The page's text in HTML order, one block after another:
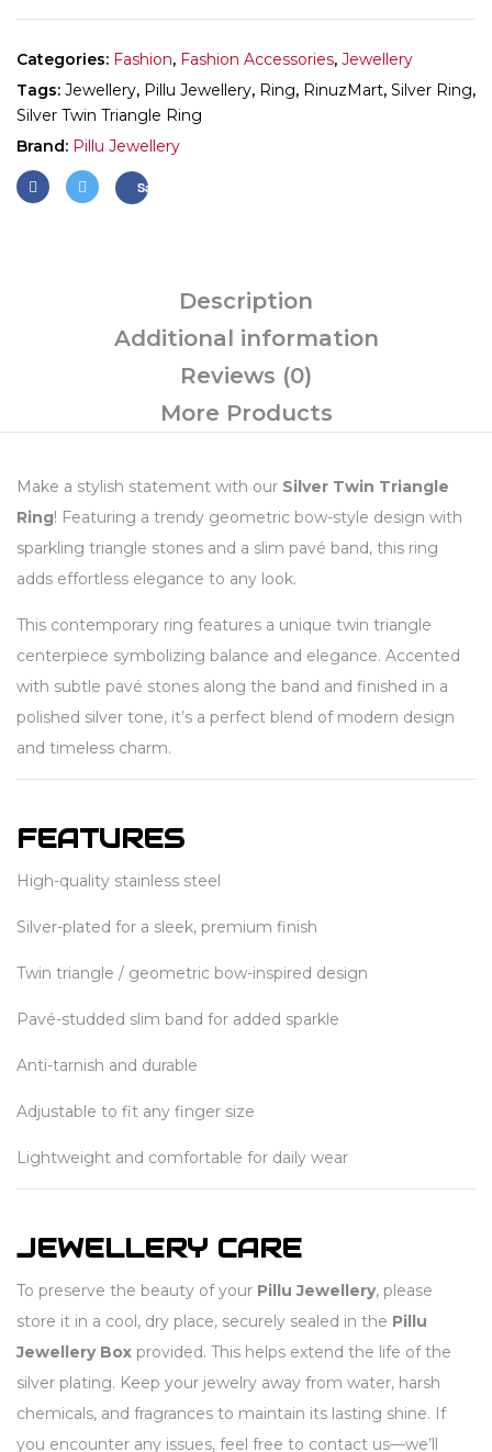
Categories: Fashion, Fashion Accessories, Jewellery
Tags: Jewellery, Pillu Jewellery, Ring, RinuzMart, Silver Ring,
Silver Twin Triangle Ring
Brand: Pillu Jewellery
Save
Description
Additional information
Reviews (0)
More Products
Make a stylish statement with our Silver Twin Triangle
Ring! Featuring a trendy geometric bow-style design with
sparkling triangle stones and a slim pavé band, this ring
adds effortless elegance to any look.
This contemporary ring features a unique twin triangle
centerpiece symbolizing balance and elegance. Accented
with subtle pavé stones along the band and finished in a
polished silver tone, it’s a perfect blend of modern design
and timeless charm.
FEATURES
High-quality stainless steel
Silver-plated for a sleek, premium finish
Twin triangle / geometric bow-inspired design
Pavé-studded slim band for added sparkle
Anti-tarnish and durable
Adjustable to fit any finger size
Lightweight and comfortable for daily wear
JEWELLERY CARE
To preserve the beauty of your Pillu Jewellery, please
store it in a cool, dry place, securely sealed in the Pillu
Jewellery Box provided. This helps extend the life of the
silver plating. Keep your jewelry away from water, harsh
chemicals, and fragrances to maintain its lasting shine. If
you encounter any issues, feel free to contact us—we’ll